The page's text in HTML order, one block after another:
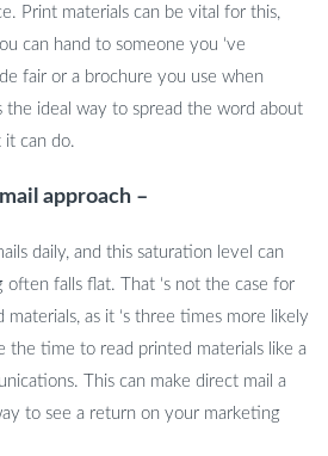
Print materials can be vital for this,
can hand to someone you ‘ve
fair or a brochure you use when
the ideal way to spread the word about
it can do.
approach –
daily, and this saturation level can
often falls flat. That ‘s not the case for
as it ‘s three times more likely
the time to read printed materials like a
This can make direct mail a
to see a return on your marketing